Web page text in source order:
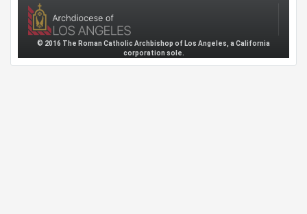
© 2016 The Roman Catholic Archbishop of Los Angeles, a California
corporation sole.